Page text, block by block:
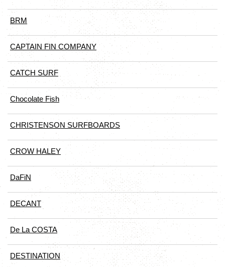
BRM
CAPTAIN FIN COMPANY
CATCH SURF
Chocolate Fish
CHRISTENSON SURFBOARDS
CROW HALEY
DaFiN
DECANT
De La COSTA
DESTINATION